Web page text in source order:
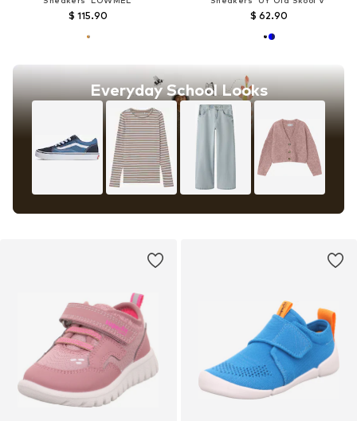
$ 115.90
Everyday School Looks
$ 62.90